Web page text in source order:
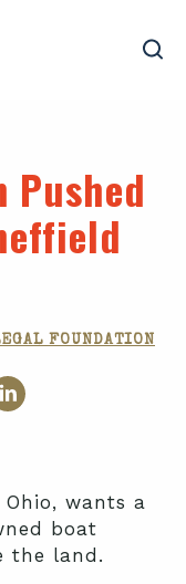
Pushed
FOUNDATION
wants a
boat
the land.